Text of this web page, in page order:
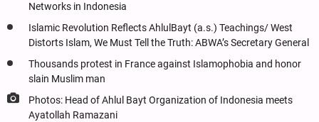
Networks in Indonesia
Islamic Revolution Reflects AhlulBayt (a.s.) Teachings/ West
Distorts Islam, We Must Tell the Truth: ABWA’s Secretary General
Thousands protest in France against Islamophobia and honor
slain Muslim man
Photos: Head of Ahlul Bayt Organization of Indonesia meets
Ayatollah Ramazani